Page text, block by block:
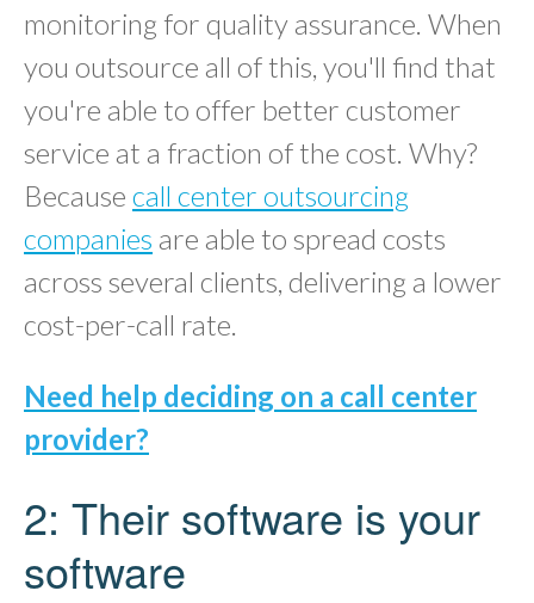
monitoring for quality assurance. When
you outsource all of this, you'll find that
you're able to offer better customer
service at a fraction of the cost. Why?
Because call center outsourcing
companies are able to spread costs
across several clients, delivering a lower
cost-per-call rate.
Need help deciding on a call center
provider?
2: Their software is your
software